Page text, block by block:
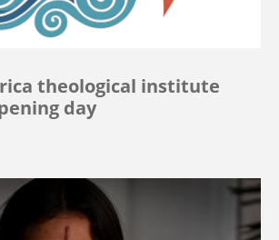
theological institute
day